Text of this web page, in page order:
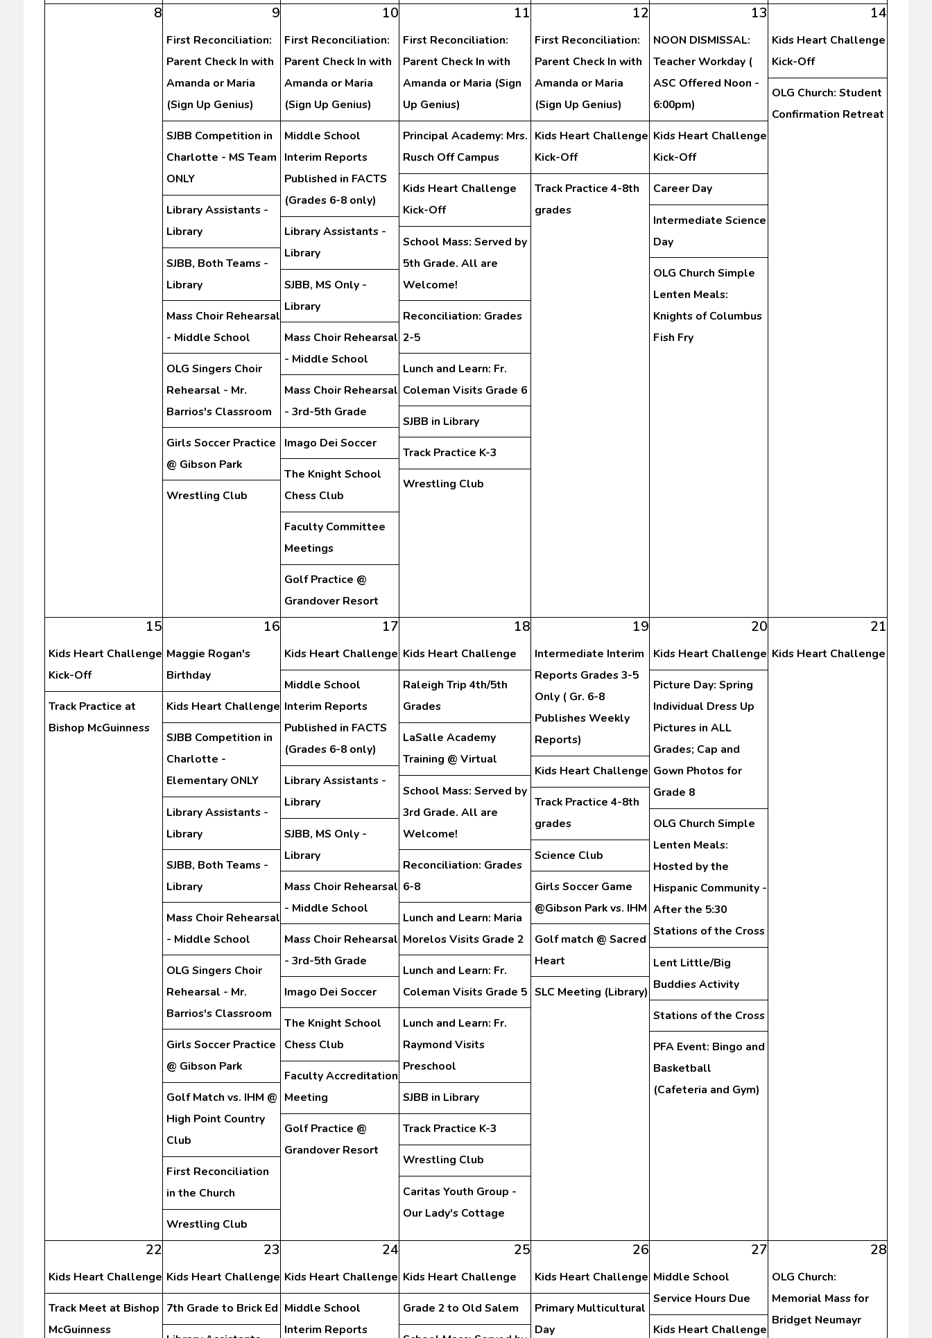
8 9
First Reconciliation:
Parent Check In with
Amanda or Maria
(Sign Up Genius)
SJBB Competition in
Charlotte - MS Team
ONLY
Library Assistants -
Library
SJBB, Both Teams -
Library
Mass Choir Rehearsal
- Middle School
OLG Singers Choir
Rehearsal - Mr.
Barrios's Classroom
Girls Soccer Practice
@ Gibson Park
Wrestling Club
10
First Reconciliation:
Parent Check In with
Amanda or Maria
(Sign Up Genius)
Middle School
Interim Reports
Published in FACTS
(Grades 6-8 only)
Library Assistants -
Library
SJBB, MS Only -
Library
Mass Choir Rehearsal
- Middle School
Mass Choir Rehearsal
- 3rd-5th Grade
Imago Dei Soccer
The Knight School
Chess Club
Faculty Committee
Meetings
Golf Practice @
Grandover Resort
11
First Reconciliation:
Parent Check In with
Amanda or Maria (Sign
Up Genius)
Principal Academy: Mrs.
Rusch Off Campus
Kids Heart Challenge
Kick-Off
School Mass: Served by
5th Grade. All are
Welcome!
Reconciliation: Grades
2-5
Lunch and Learn: Fr.
Coleman Visits Grade 6
SJBB in Library
Track Practice K-3
Wrestling Club
12
First Reconciliation:
Parent Check In with
Amanda or Maria
(Sign Up Genius)
Kids Heart Challenge
Kick-Off
Track Practice 4-8th
grades
13
NOON DISMISSAL:
Teacher Workday (
ASC Offered Noon -
6:00pm)
Kids Heart Challenge
Kick-Off
Career Day
Intermediate Science
Day
OLG Church Simple
Lenten Meals:
Knights of Columbus
Fish Fry
14
Kids Heart Challenge
Kick-Off
OLG Church: Student
Confirmation Retreat
15
Kids Heart Challenge
Kick-Off
Track Practice at
Bishop McGuinness
16
Maggie Rogan's
Birthday
Kids Heart Challenge
SJBB Competition in
Charlotte -
Elementary ONLY
Library Assistants -
Library
SJBB, Both Teams -
Library
Mass Choir Rehearsal
- Middle School
OLG Singers Choir
Rehearsal - Mr.
Barrios's Classroom
Girls Soccer Practice
@ Gibson Park
Golf Match vs. IHM @
High Point Country
Club
First Reconciliation
in the Church
Wrestling Club
17
Kids Heart Challenge
Middle School
Interim Reports
Published in FACTS
(Grades 6-8 only)
Library Assistants -
Library
SJBB, MS Only -
Library
Mass Choir Rehearsal
- Middle School
Mass Choir Rehearsal
- 3rd-5th Grade
Imago Dei Soccer
The Knight School
Chess Club
Faculty Accreditation
Meeting
Golf Practice @
Grandover Resort
18
Kids Heart Challenge
Raleigh Trip 4th/5th
Grades
LaSalle Academy
Training @ Virtual
School Mass: Served by
3rd Grade. All are
Welcome!
Reconciliation: Grades
6-8
Lunch and Learn: Maria
Morelos Visits Grade 2
Lunch and Learn: Fr.
Coleman Visits Grade 5
Lunch and Learn: Fr.
Raymond Visits
Preschool
SJBB in Library
Track Practice K-3
Wrestling Club
Caritas Youth Group -
Our Lady's Cottage
19
Intermediate Interim
Reports Grades 3-5
Only ( Gr. 6-8
Publishes Weekly
Reports)
Kids Heart Challenge
Track Practice 4-8th
grades
Science Club
Girls Soccer Game
@Gibson Park vs. IHM
Golf match @ Sacred
Heart
SLC Meeting (Library)
20
Kids Heart Challenge
Picture Day: Spring
Individual Dress Up
Pictures in ALL
Grades; Cap and
Gown Photos for
Grade 8
OLG Church Simple
Lenten Meals:
Hosted by the
Hispanic Community -
After the 5:30
Stations of the Cross
Lent Little/Big
Buddies Activity
Stations of the Cross
PFA Event: Bingo and
Basketball
(Cafeteria and Gym)
21
Kids Heart Challenge
22
Kids Heart Challenge
Track Meet at Bishop
McGuinness
23
Kids Heart Challenge
7th Grade to Brick Ed
24
Kids Heart Challenge
Middle School
Interim Reports
25
Kids Heart Challenge
Grade 2 to Old Salem
26
Kids Heart Challenge
Primary Multicultural
Day
27
Middle School
Service Hours Due
Kids Heart Challenge
28
OLG Church:
Memorial Mass for
Bridget Neumayr